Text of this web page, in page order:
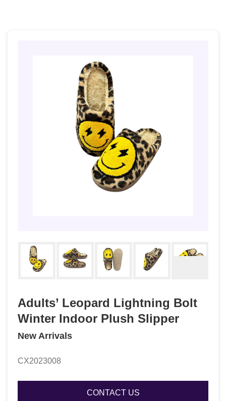
Adults’ Leopard Lightning Bolt
Winter Indoor Plush Slipper
New Arrivals
CX2023008
CONTACT US